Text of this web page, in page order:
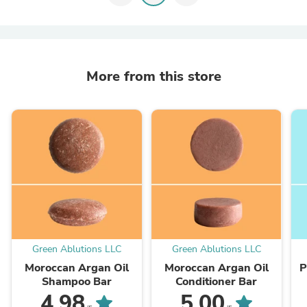
More from this store
Green Ablutions LLC
Moroccan Argan Oil
Shampoo Bar
Green Ablutions LLC
Moroccan Argan Oil
Conditioner Bar